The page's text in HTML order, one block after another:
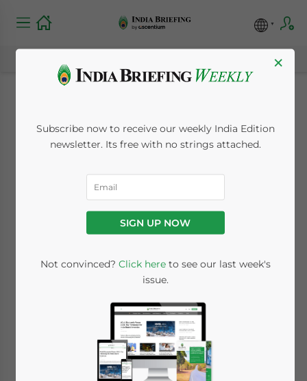
India’s Economy to
Remain Stable at 7%
in the Long Term
Posted by Reading Time:
×
Subscribe now to receive our weekly India Edition
newsletter. Its free with no strings attached.
SIGN UP NOW
Not convinced? Click hereto see our last week's
issue.